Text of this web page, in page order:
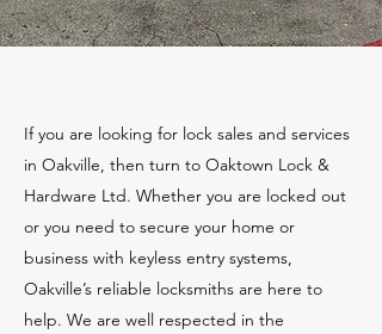
If you are looking for lock sales and services
in Oakville, then turn to Oaktown Lock &
Hardware Ltd. Whether you are locked out
or you need to secure your home or
business with keyless entry systems,
Oakville’s reliable locksmiths are here to
help. We are well respected in the